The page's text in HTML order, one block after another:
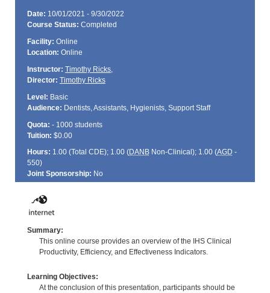
Date: 10/01/2021 - 9/30/2022
Course Status: Completed
Facility: Online
Location: Online
Instructor: Timothy Ricks,
Director: Timothy Ricks
Level: Basic
Audience: Dentists, Assistants, Hygienists, Support Staff
Quota: - 1000 students
Tuition: $0.00
Hours: 1.00 (Total CDE); 1.00 (DANBNon-Clinical); 1.00 (AGD -
550)
Joint Sponsorship: No
Summary:
This online course provides an overview of the IHS Clinical
Productivity, Efficiency, and Effectiveness Indicators.
Learning Objectives:
At the conclusion of this presentation, participants should be